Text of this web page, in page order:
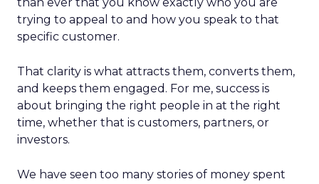
trying to appeal to and how you speak to that
specific customer.
That clarity is what attracts them, converts them,
and keeps them engaged. For me, success is
about bringing the right people in at the right
time, whether that is customers, partners, or
investors.
We have seen too many stories of money spent